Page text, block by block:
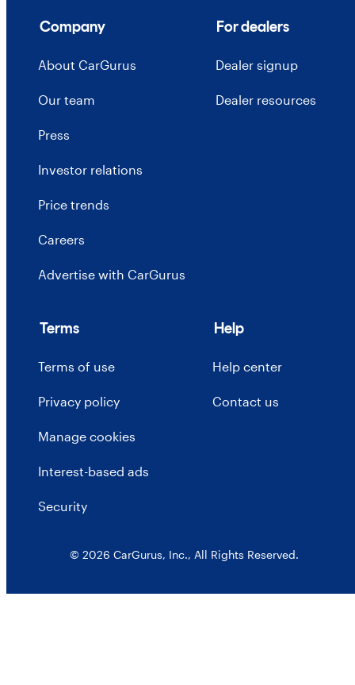
Company
About CarGurus
Our team
Press
Investor relations
Price trends
Careers
Advertise with CarGurus
For dealers
Dealer signup
Dealer resources
Terms
Terms of use
Privacy policy
Manage cookies
Interest-based ads
Security
Help
Help center
Contact us
© 2026 CarGurus, Inc., All Rights Reserved.